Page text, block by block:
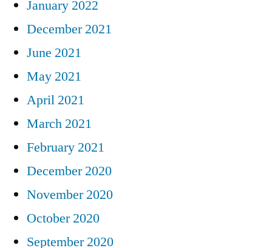
January 2022
December 2021
June 2021
May 2021
April 2021
March 2021
February 2021
December 2020
November 2020
October 2020
September 2020